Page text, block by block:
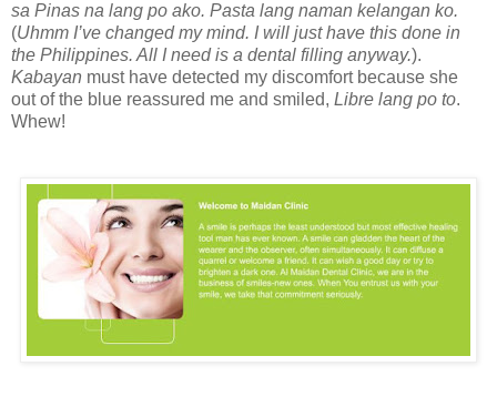
sa Pinas na lang po ako. Pasta lang naman kelangan ko.
(Uhmm I’ve changed my mind. I will just have this done in
the Philippines. All I need is a dental filling anyway.).
Kabayan must have detected my discomfort because she
out of the blue reassured me and smiled, Libre lang po to.
Whew!